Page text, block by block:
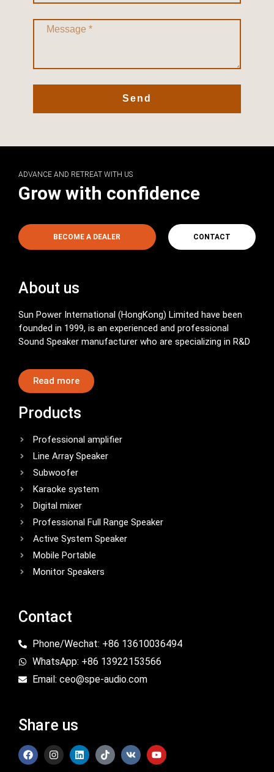
Send
ADVANCE AND RETREAT WITH US
Grow with confidence
BECOME A DEALER CONTACT
About us
Sun Power International (HongKong) Limited have been
founded in 1999, is an experienced and professional
Sound Speaker manufacturer who are specializing in R&D
Read more
Products
Professional amplifier
Line Array Speaker
Subwoofer
Karaoke system
Digital mixer
Professional Full Range Speaker
Active System Speaker
Mobile Portable
Monitor Speakers
Contact
Phone/Wechat: +86 13610036494
WhatsApp: +86 13922153566
Email: ceo@spe-audio.com
Share us